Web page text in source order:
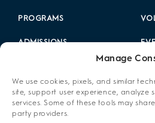
Manage
We use cookies, pixels, and similar
site, support user experience, analyze
services. Some of these tools may
party providers.
PROGRAMS
ADMISSIONS
RESOURCES
ABOUT US